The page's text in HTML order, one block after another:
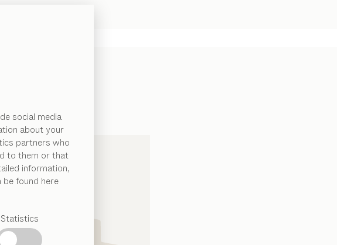
social media
about your
partners who
to them or that
information,
found here
Statistics